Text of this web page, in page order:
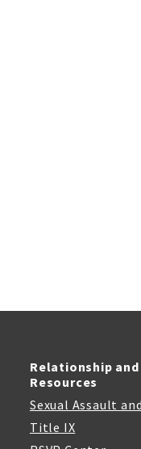
Relationship
Resources
Sexual Assault
Title IX